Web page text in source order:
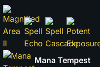
Mana Tempest